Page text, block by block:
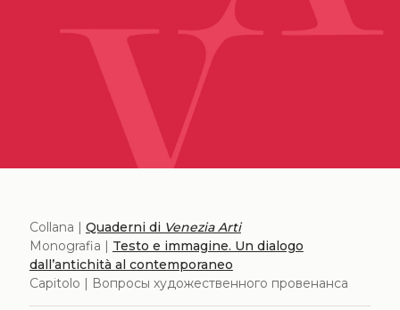
Collana | Quaderni di Venezia Arti
Monografia | Testo e immagine. Un dialogo
dall’antichità al contemporaneo
Capitolo | Вопросы художественного провенанса